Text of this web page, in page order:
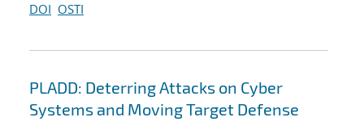
DOI OSTI
PLADD: Deterring Attacks on Cyber
Systems and Moving Target Defense